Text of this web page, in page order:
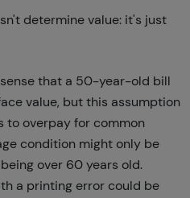
determine value: it's just
that a 50-year-old bill
value, but this assumption
to overpay for common
condition might only be
over 60 years old.
a printing error could be